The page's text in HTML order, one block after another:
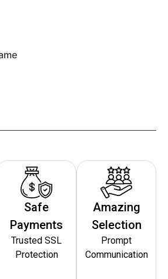
Safe
Payments
Trusted SSL
Protection
Amazing
Selection
Prompt
Communication